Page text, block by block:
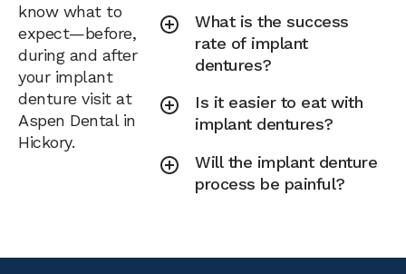
know what to
expect—before,
during and after
your implant
denture visit at
Aspen Dental in
Hickory.
What is the success
rate of implant
dentures?
Is it easier to eat with
implant dentures?
Will the implant denture
process be painful?